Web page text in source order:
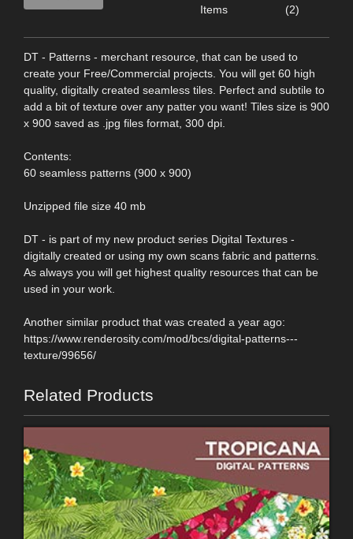
Items
(2)
DT - Patterns - merchant resource, that can be used to
create your Free/Commercial projects. You will get 60 high
quality, digitally created seamless tiles. Perfect and subtile to
add a bit of texture over any patter you want! Tiles size is 900
x 900 saved as .jpg files format, 300 dpi.
Contents:
60 seamless patterns (900 x 900)
Unzipped file size 40 mb
DT - is part of my new product series Digital Textures -
digitally created or using my own scans fabric and patterns.
As always you will get highest quality resources that can be
used in your work.
Another similar product that was created a year ago:
https://www.renderosity.com/mod/bcs/digital-patterns---
texture/99656/
Related Products